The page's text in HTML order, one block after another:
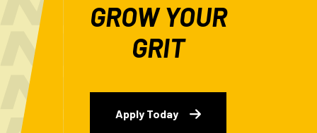
GROW YOUR
GRIT
Apply Today